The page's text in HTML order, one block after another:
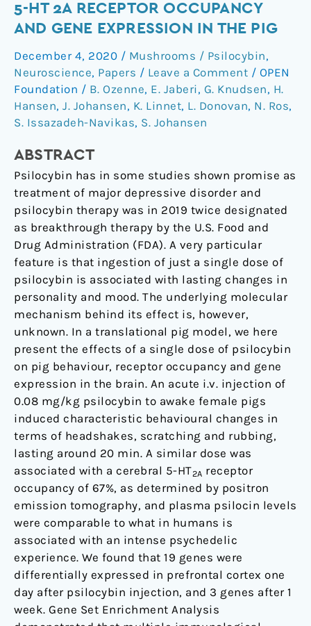
5-HT 2A RECEPTOR OCCUPANCY
AND GENE EXPRESSION IN THE PIG
December 4, 2020 / Mushrooms / Psilocybin,
Neuroscience, Papers / Leave a Comment / OPEN
Foundation / B. Ozenne, E. Jaberi, G. Knudsen, H.
Hansen, J. Johansen, K. Linnet, L. Donovan, N. Ros,
S. Issazadeh-Navikas, S. Johansen
ABSTRACT
Psilocybin has in some studies shown promise as
treatment of major depressive disorder and
psilocybin therapy was in 2019 twice designated
as breakthrough therapy by the U.S. Food and
Drug Administration (FDA). A very particular
feature is that ingestion of just a single dose of
psilocybin is associated with lasting changes in
personality and mood. The underlying molecular
mechanism behind its effect is, however,
unknown. In a translational pig model, we here
present the effects of a single dose of psilocybin
on pig behaviour, receptor occupancy and gene
expression in the brain. An acute i.v. injection of
0.08 mg/kg psilocybin to awake female pigs
induced characteristic behavioural changes in
terms of headshakes, scratching and rubbing,
lasting around 20 min. A similar dose was
associated with a cerebral 5-HT2A receptor
occupancy of 67%, as determined by positron
emission tomography, and plasma psilocin levels
were comparable to what in humans is
associated with an intense psychedelic
experience. We found that 19 genes were
differentially expressed in prefrontal cortex one
day after psilocybin injection, and 3 genes after 1
week. Gene Set Enrichment Analysis
single
dose
of
psilocybin
on
behaviour,
brain
HT
2A
receptor
occupancy
and
gene
expression
in
the
pig